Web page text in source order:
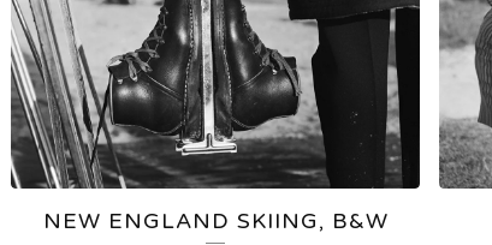
NEW ENGLAND SKIING, B&W